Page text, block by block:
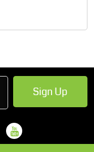
Sign Up